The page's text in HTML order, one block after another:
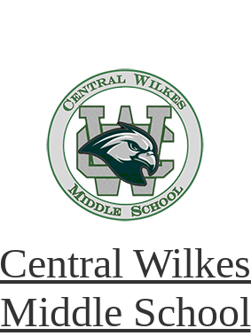
Central Wilkes
Middle School